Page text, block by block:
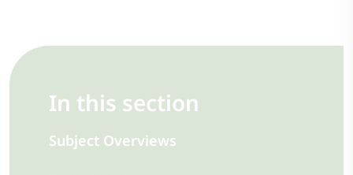
In this section
Subject Overviews